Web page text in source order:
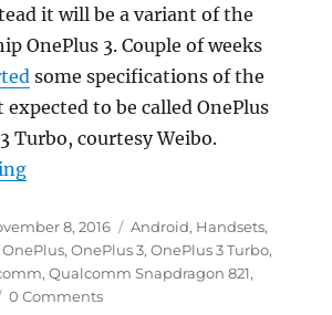
it will be a variant of the
OnePlus 3. Couple of weeks
some specifications of the
to be called OnePlus
Turbo, courtesy Weibo.
“Qualcomm confirms new
8, 2016 Categories
Android, Handsets,
Tags
OnePlus,OnePlus 3,OnePlus 3 Turbo,
,Qualcomm Snapdragon 821,
0 Comments